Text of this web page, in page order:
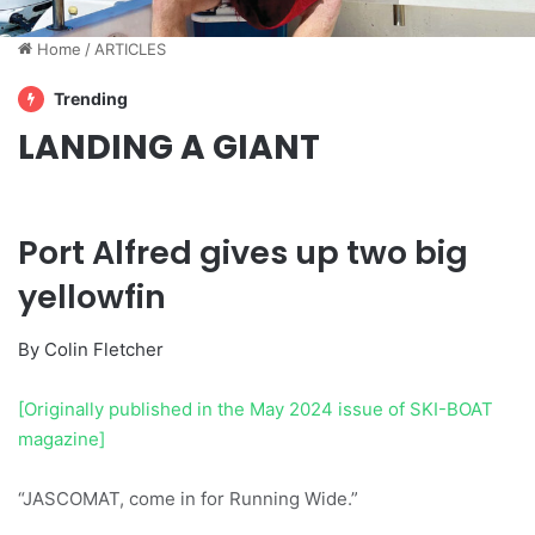
Home / ARTICLES
Trending
LANDING A GIANT
Port Alfred gives up two big
yellowfin
By Colin Fletcher
[Originally published in the May 2024 issue of SKI-BOAT
magazine]
“JASCOMAT, come in for Running Wide.”